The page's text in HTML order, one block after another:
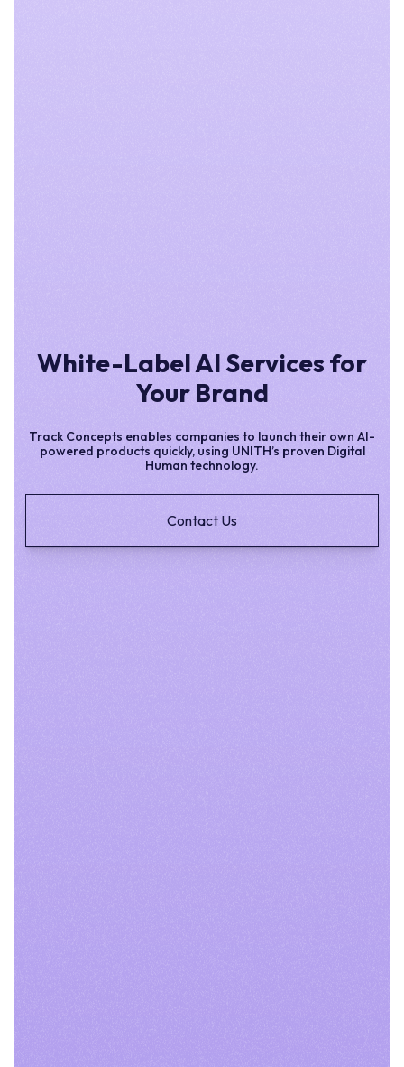
White-Label AI Services for
Your Brand
Track Concepts enables companies to launch their own AI-
powered products quickly, using UNITH’s proven Digital
Human technology.
Contact Us